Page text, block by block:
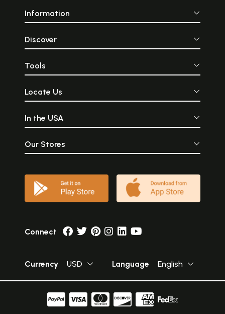
Information
Discover
Tools
Locate Us
In the USA
Our Stores
Connect
Currency USD Language English